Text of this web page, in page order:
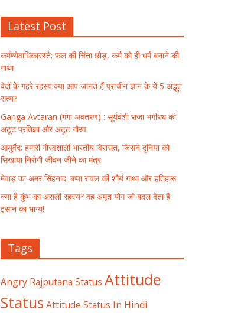
Latest Post
कर्मण्येवाधिकारस्ते: फल की चिंता छोड़, कर्म को ही धर्म बनाने की
गाथा
वेदों के गहरे रहस्य:क्या आप जानते हैं प्राचीन ज्ञान के ये 5 अद्भुत
सत्य?
Ganga Avtaran (गंगा अवतरण) : सूर्यवंशी राजा भगीरथ की
अटूट प्रतिज्ञा और अटूट गौरव
आयुर्वेद: हमारी गौरवशाली भारतीय विरासत, जिसने दुनिया को
सिखाया निरोगी जीवन जीने का मंत्र
मेवाड़ का अमर सिंहनाद: बप्पा रावल की शौर्य गाथा और इतिहास
क्या है कुंभ का असली रहस्य? वह अमृत योग जो बदल देता है
इंसान का भाग्य!
Tags
Angry Rajputana Status Attitude
Status Attitude Status In Hindi